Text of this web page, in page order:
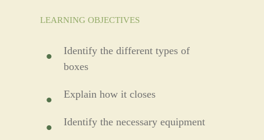
LEARNING OBJECTIVES
Identify the different types of
boxes
Explain how it closes
Identify the necessary equipment